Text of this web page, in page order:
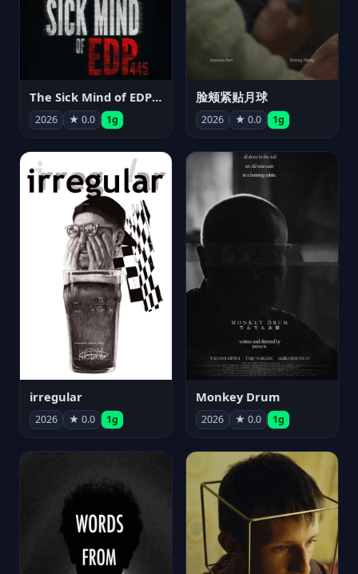
The Sick Mind of EDP445
2026 ★ 0.0 1g
脸颊紧贴月球
2026 ★ 0.0 1g
irregular
2026 ★ 0.0 1g
Monkey Drum
2026 ★ 0.0 1g